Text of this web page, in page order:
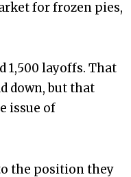
for frozen pies,
1,500 layoffs. That
down, but that
issue of
the position they